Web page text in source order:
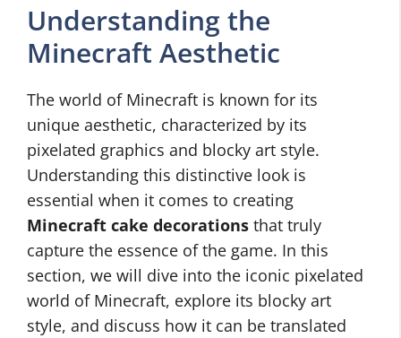
Understanding the
Minecraft Aesthetic
The world of Minecraft is known for its
unique aesthetic, characterized by its
pixelated graphics and blocky art style.
Understanding this distinctive look is
essential when it comes to creating
Minecraft cake decorations that truly
capture the essence of the game. In this
section, we will dive into the iconic pixelated
world of Minecraft, explore its blocky art
style, and discuss how it can be translated